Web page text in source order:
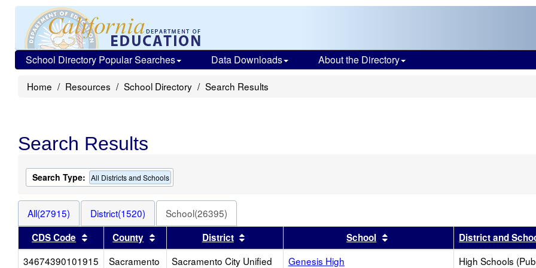
School Directory Popular Searches Data Downloads About the Directory
Home Resources School Directory Search Results
Search Results
Search Type: All Districts and Schools
All(27915) District(1520)
School(26395)
CDS Code
Sort results by this header
County Sort results by this header
District Sort results by this header
School Sort results by this header
District and
34674390101915
Sacramento Sacramento City Unified Genesis High High Schools